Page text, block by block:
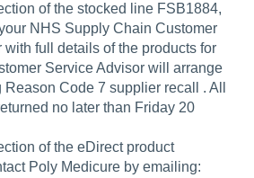
of the stocked line FSB1884,
NHS Supply Chain Customer
with full details of the products for
Service Advisor will arrange
Code 7 supplier recall . All
no later than Friday 20
of the eDirect product
Poly Medicure by emailing: